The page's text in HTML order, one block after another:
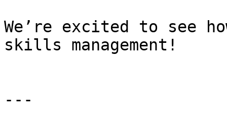
We’re excited to see
skills management!
---